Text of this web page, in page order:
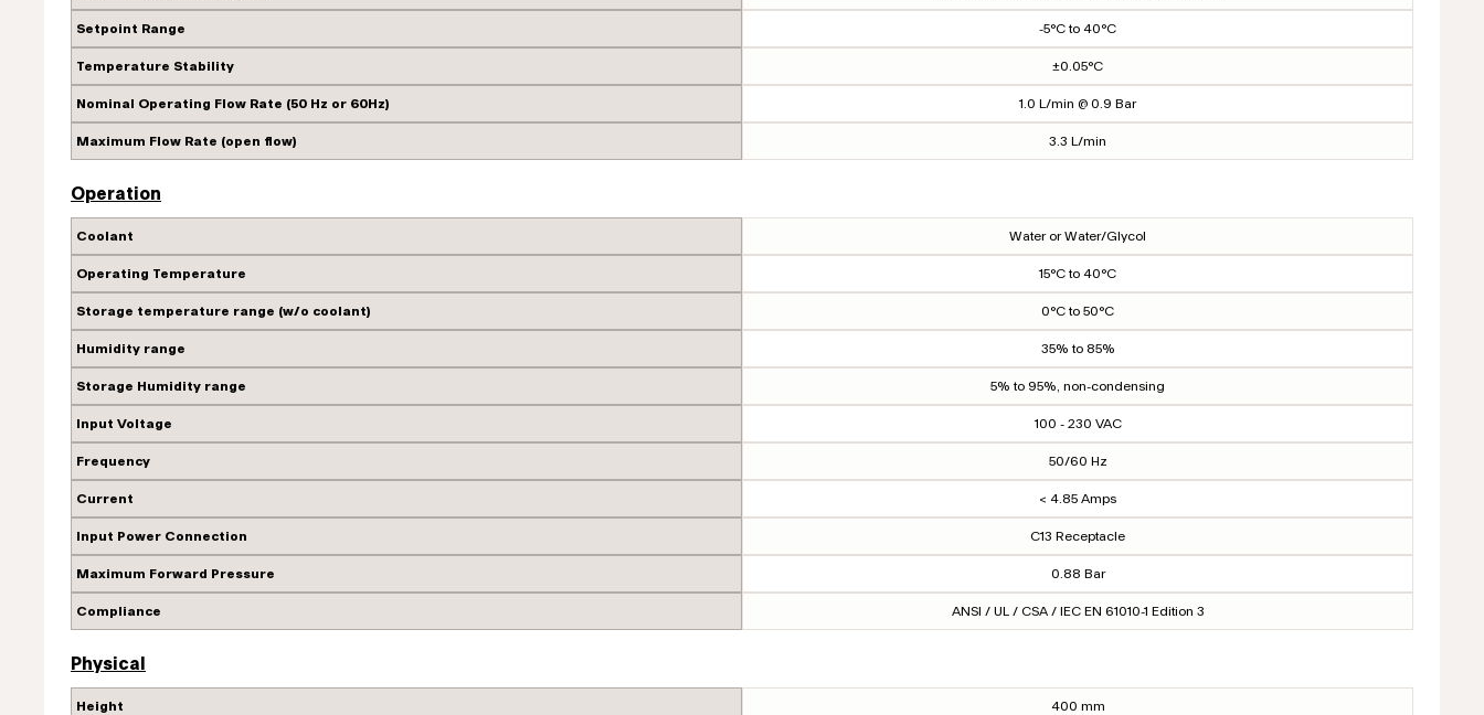
Setpoint Range -5°C to 40°C
Temperature Stability ±0.05°C
Nominal Operating Flow Rate (50 Hz or 60Hz) 1.0 L/min @ 0.9 Bar
Maximum Flow Rate (open flow) 3.3 L/min
Operation
Coolant Water or Water/Glycol
Operating Temperature 15°C to 40°C
Storage temperature range (w/o coolant) 0°C to 50°C
Humidity range 35% to 85%
Storage Humidity range 5% to 95%, non-condensing
Input Voltage 100 - 230 VAC
Frequency 50/60 Hz
Current < 4.85 Amps
Input Power Connection C13 Receptacle
Maximum Forward Pressure 0.88 Bar
Compliance ANSI / UL / CSA / IEC EN 61010-1 Edition 3
Physical
Height 400 mm